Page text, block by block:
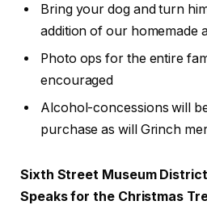
Bring your dog and turn
addition of our homemade
Photo ops for the entire
encouraged
Alcohol-concessions will
purchase as will Grinch
Sixth Street Museum District
Speaks for the Christmas